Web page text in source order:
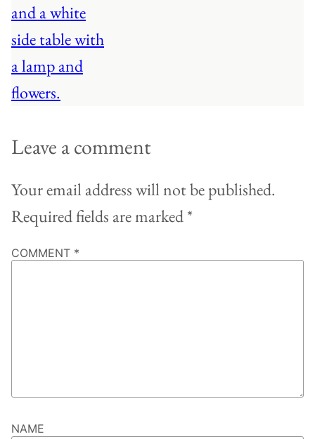
Leave a comment
Your email address will not be published.
Required fields are marked*
COMMENT *
NAME